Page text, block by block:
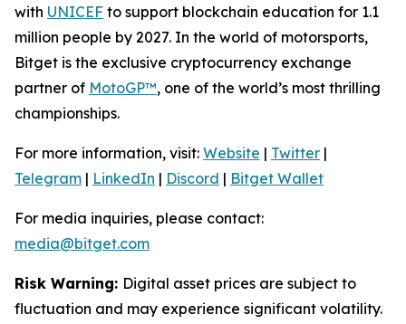
with UNICEF to support blockchain education for 1.1
million people by 2027. In the world of motorsports,
Bitget is the exclusive cryptocurrency exchange
partner of MotoGP™, one of the world’s most thrilling
championships.
For more information, visit: Website | Twitter |
Telegram | LinkedIn | Discord | Bitget Wallet
For media inquiries, please contact:
media@bitget.com
Risk Warning: Digital asset prices are subject to
fluctuation and may experience significant volatility.